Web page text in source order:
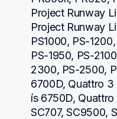
Project Runway
Project Runway
PS1000, PS-
PS-1950, PS-
2300, PS-2500,
6700D, Quattro 3
ís 6750D,
SC707, SC9500,